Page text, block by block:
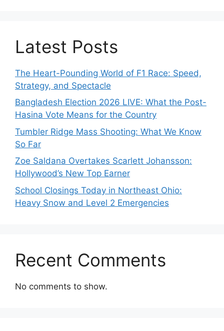
Latest Posts
The Heart-Pounding World of F1 Race: Speed,
Strategy, and Spectacle
Bangladesh Election 2026 LIVE: What the Post-
Hasina Vote Means for the Country
Tumbler Ridge Mass Shooting: What We Know
So Far
Zoe Saldana Overtakes Scarlett Johansson:
Hollywood’s New Top Earner
School Closings Today in Northeast Ohio:
Heavy Snow and Level 2 Emergencies
Recent Comments
No comments to show.